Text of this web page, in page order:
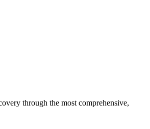
through the most comprehensive,